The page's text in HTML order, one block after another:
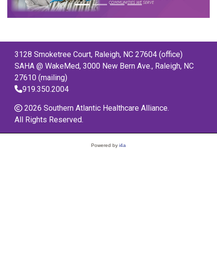
3128 Smoketree Court, Raleigh, NC 27604 (office)
SAHA @ WakeMed, 3000 New Bern Ave., Raleigh, NC
27610 (mailing)
919.350.2004
2026 Southern Atlantic Healthcare Alliance.
All Rights Reserved.
Powered by i4a